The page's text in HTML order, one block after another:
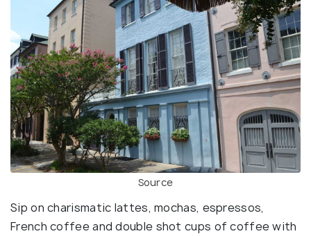
Source
Sip on charismatic lattes, mochas, espressos,
French coffee and double shot cups of coffee with